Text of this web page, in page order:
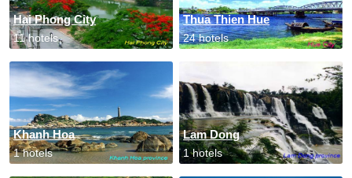
Hai Phong City
11 hotels
Thua Thien Hue
24 hotels
Khanh Hoa
1 hotels
Lam Dong
1 hotels